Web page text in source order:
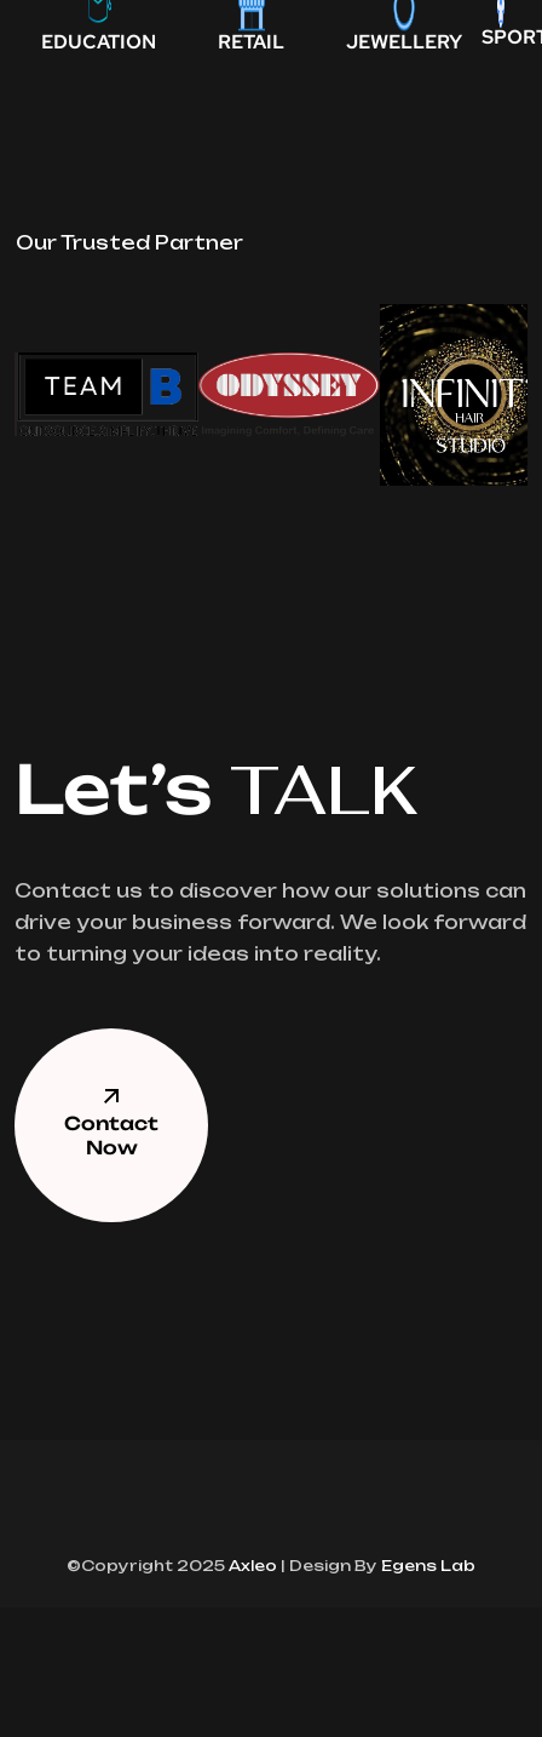
EDUCATION RETAIL JEWELLERY
Our Trusted Partner
Let’s TALK
Contact us to discover how our solutions can
drive your business forward. We look forward
to turning your ideas into reality.
Contact
Now
©Copyright 2025 Axleo | Design By Egens Lab